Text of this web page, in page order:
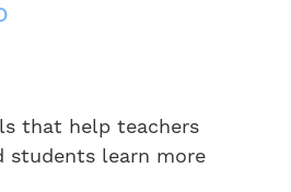
that help teachers
students learn more